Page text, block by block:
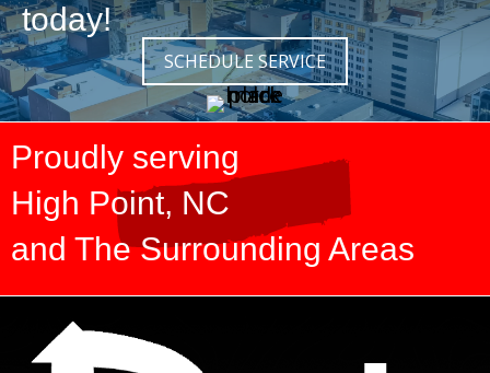
today!
SCHEDULE SERVICE
Proudly serving
High Point, NC
and The Surrounding Areas